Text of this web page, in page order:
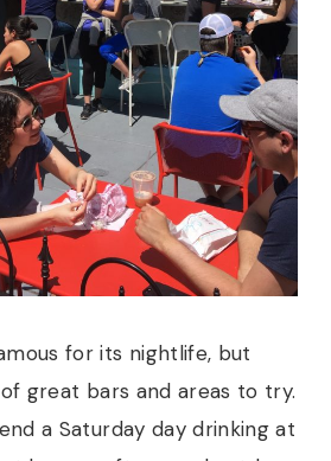
for its nightlife, but
great bars and areas to try.
a Saturday day drinking at